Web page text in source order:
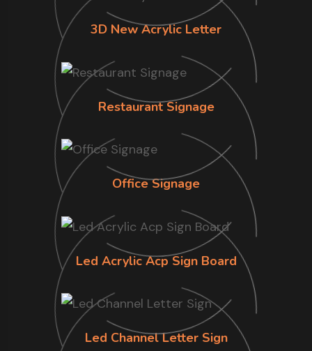
3D New Acrylic Letter
Restaurant Signage
Office Signage
Led Acrylic Acp Sign Board
Led Channel Letter Sign